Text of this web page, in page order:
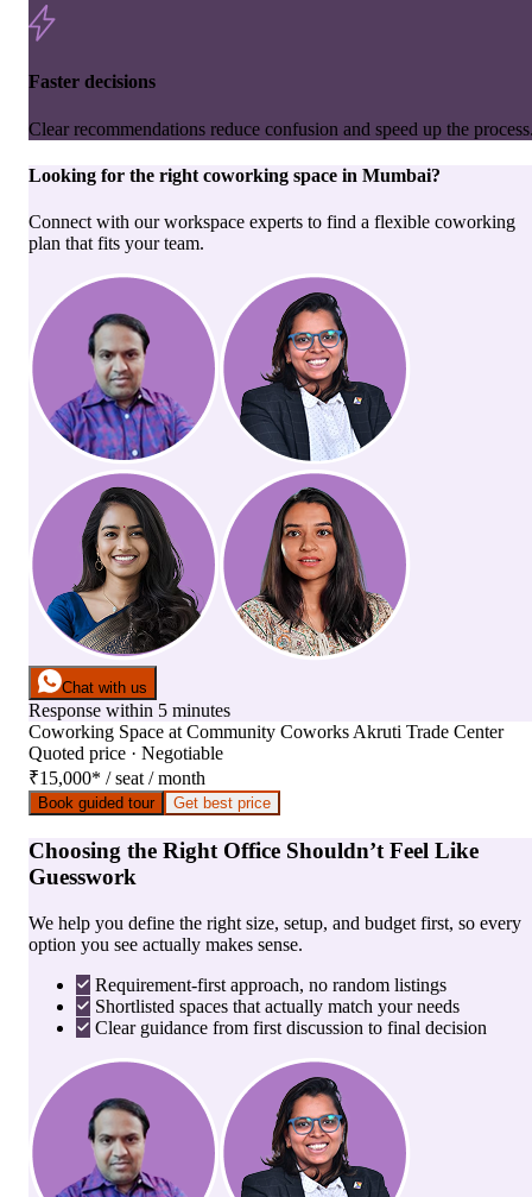
Faster decisions
Clear recommendations reduce confusion and speed up the
Looking for the right coworking space in Mumbai?
Connect with our workspace experts to find a flexible coworking
plan that fits your team.
Chat with us
Response within 5 minutes
Coworking Space at Community Coworks Akruti Trade Center
Quoted price · Negotiable
₹15,000* / seat / month
Book guided tour Get best price
Choosing the Right Office Shouldn’t Feel Like
Guesswork
We help you define the right size, setup, and budget first, so every
option you see actually makes sense.
Requirement-first approach, no random listings
Shortlisted spaces that actually match your needs
Clear guidance from first discussion to final decision